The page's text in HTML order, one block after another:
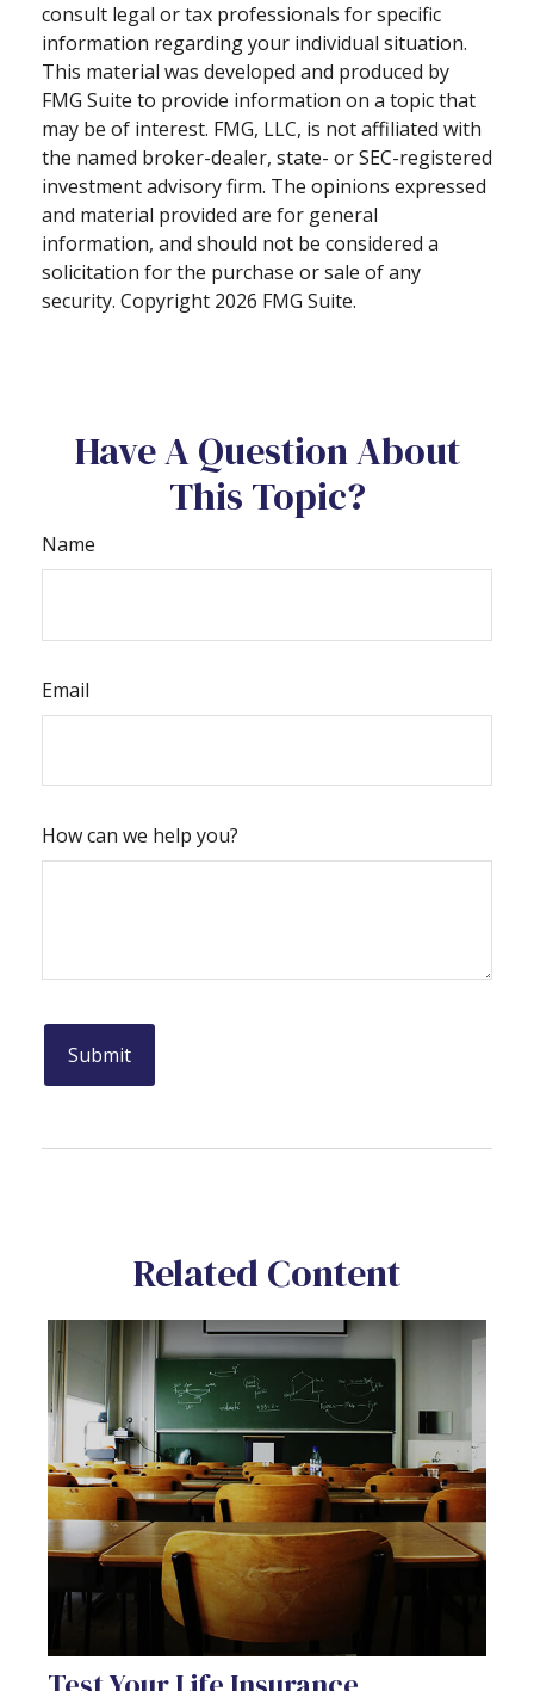
consult legal or tax professionals for specific
information regarding your individual situation.
This material was developed and produced by
FMG Suite to provide information on a topic that
may be of interest. FMG, LLC, is not affiliated with
the named broker-dealer, state- or SEC-registered
investment advisory firm. The opinions expressed
and material provided are for general
information, and should not be considered a
solicitation for the purchase or sale of any
security. Copyright 2026 FMG Suite.
Have A Question About
This Topic?
Name
Email
How can we help you?
Related Content